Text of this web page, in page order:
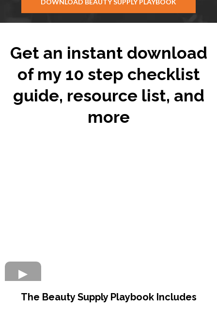
DOWNLOAD BEAUTY SUPPLY PLAYBOOK
Get an instant download
of my 10 step checklist
guide, resource list, and
more
The Beauty Supply Playbook Includes​